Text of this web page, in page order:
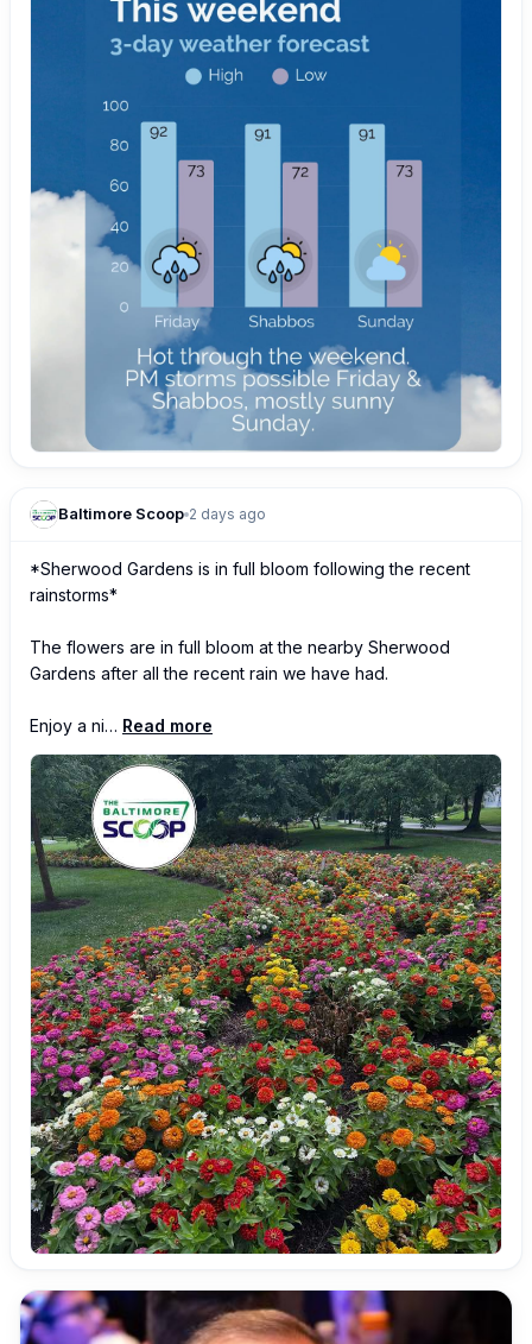
Baltimore Scoop 2 days ago
*Sherwood Gardens is in full bloom following the recent
rainstorms*
The flowers are in full bloom at the nearby Sherwood
Gardens after all the recent rain we have had.
Enjoy a ni… Read more